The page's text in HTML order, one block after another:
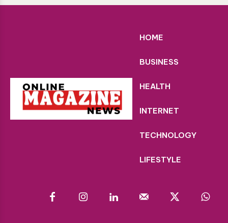
HOME
BUSINESS
HEALTH
INTERNET
TECHNOLOGY
LIFESTYLE